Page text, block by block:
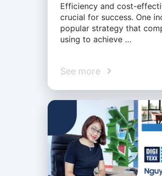
Efficiency and cost-
crucial for success. One
popular strategy that
using to achieve …
See more